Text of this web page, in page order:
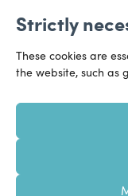
Strictly
These cookies are
the website, such as
Legal Notice
Recruitment